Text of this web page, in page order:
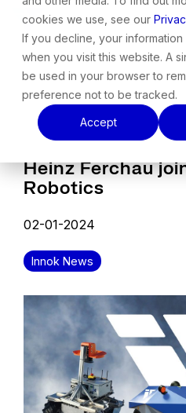
cookies we use, see our
If you decline, your information
when you visit this website. A
be used in your browser to
preference not to be tracked.
Accept
Skip
main
content.
Heinz Ferchau
Robotics
02-01-2024
Innok News